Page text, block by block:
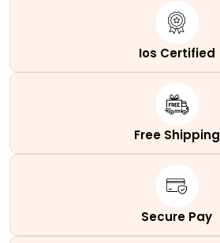
Ios Certified
Free Shipping
Secure Pay